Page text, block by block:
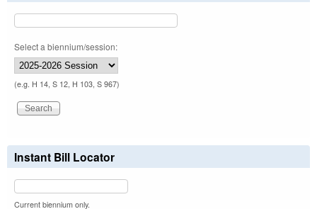
Select a biennium/session:
(e.g. H 14, S 12, H 103, S 967)
Instant Bill Locator
Current biennium only.